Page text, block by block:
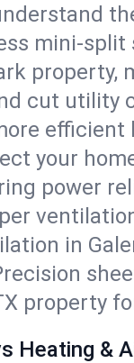
mini-
cut utility
efficient
your
power
in
property
Heating &